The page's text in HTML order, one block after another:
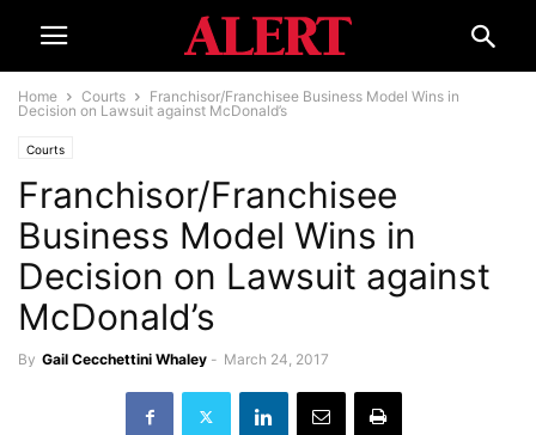
Home Courts
Franchisor/Franchisee Business Model Wins in
Decision on Lawsuit against McDonald’s
Courts
Franchisor/Franchisee
Business Model Wins in
Decision on Lawsuit against
McDonald’s
By Gail Cecchettini Whaley - March 24, 2017